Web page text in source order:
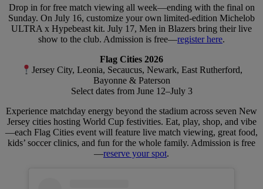
Drop in for free match viewing all week—ending with the final on
Sunday. On July 16, customize your own limited-edition Michelob
ULTRA x Hypebeast kit. July 17, Men in Blazers bring their live
show to the club. Admission is free—register here.
Flag Cities 2026
Jersey City, Leonia, Secaucus, Newark, East Rutherford,
Bayonne & Paterson
Select dates from June 12–July 3
Experience matchday energy beyond the stadium across seven New
Jersey cities hosting World Cup festivities. Eat, play, shop, and vibe
—each Flag Cities event will feature live match viewing, great food,
kids’ soccer clinics, and fun for the whole family. Admission is free
—reserve your spot.